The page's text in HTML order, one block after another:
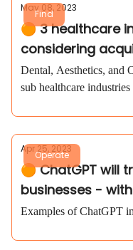
Find
May 08, 2023
🟠 3 healthcare
considering
Dental, Aesthetics, and
sub healthcare industries
Operate
Apr 25, 2023
🟠 ChatGPT will
businesses -
Examples of ChatGPT